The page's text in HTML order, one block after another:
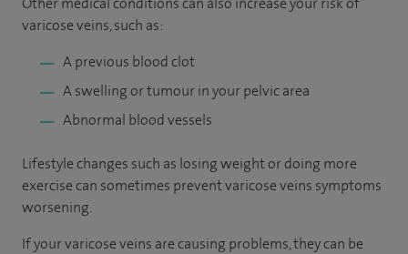
varicose veins, such as:
A previous blood clot
A swelling or tumour in your pelvic area
Abnormal blood vessels
Lifestyle changes such as losing weight or doing more
exercise can sometimes prevent varicose veins symptoms
worsening.
If your varicose veins are causing problems, they can be